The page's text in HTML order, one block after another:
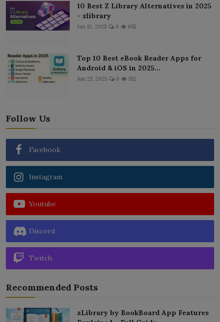
10 Best Z Library Alternatives in 2025
- zlibrary
Jan 13, 2025 0 655
Top 10 Best eBook Reader Apps for
Android & iOS in 2025...
Jun 25, 2025 0 352
Follow Us
Facebook
Instagram
Youtube
Discord
Twitch
Recommended Posts
zLibrary by BookBoard App Features